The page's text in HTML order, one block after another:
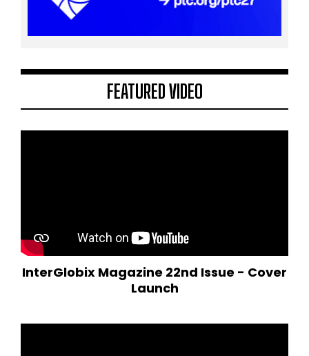
FEATURED VIDEO
InterGlobix Magazine 22nd Issue - Cover
Launch